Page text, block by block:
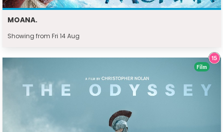
MOANA.
Showing from Fri 14 Aug
Film